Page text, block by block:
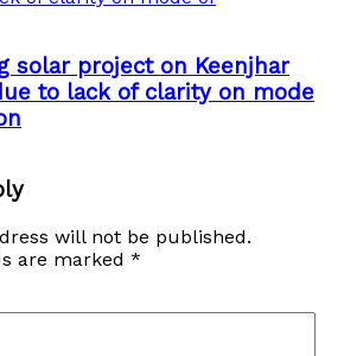
solar project on Keenjhar
to lack of clarity on mode
will not be published.
are marked*